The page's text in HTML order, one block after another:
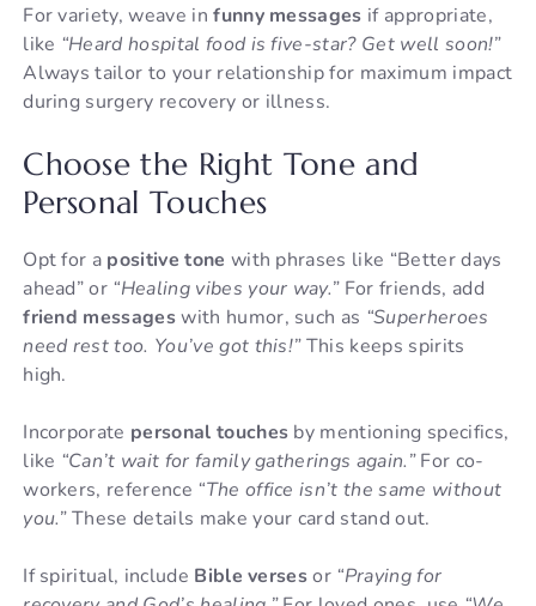
For variety, weave infunny messages if appropriate,
like “Heard hospital food is five-star? Get well soon!”
Always tailor to your relationship for maximum impact
during surgery recovery or illness.
Choose the Right Tone and
Personal Touches
Opt for a positive tone with phrases like “Better days
ahead” or “Healing vibes your way.”For friends, add
friend messageswith humor, such as “Superheroes
need rest too. You’ve got this!”This keeps spirits
high.
Incorporate personal touches by mentioning specifics,
like “Can’t wait for family gatherings again.”For co-
workers, reference “The office isn’t the same without
you.”These details make your card stand out.
If spiritual, include Bible versesor “Praying for